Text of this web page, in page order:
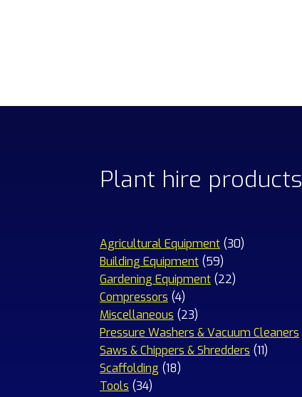
Plant hire products
Agricultural Equipment 3030
Building Equipment 5959
products
Gardening Equipment 2222
Compressors 44
products
Miscellaneous 2323
products
Pressure Washers & Vacuum Cleaners
Saws & Chippers & Shredders 1111
Scaffolding 1818
Tools 3434